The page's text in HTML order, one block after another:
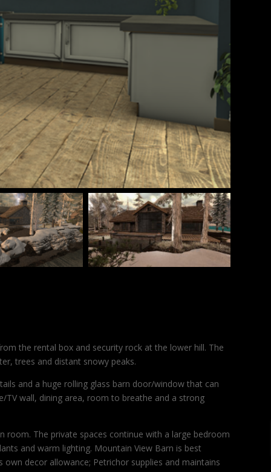
the rental box and security rock at the lower hill. The
trees and distant snowy peaks.
and a huge rolling glass barn door/window that can
TV wall, dining area, room to breathe and a strong
The private spaces continue with a large bedroom
and warm lighting. Mountain View Barn is best
decor allowance; Petrichor supplies and maintains